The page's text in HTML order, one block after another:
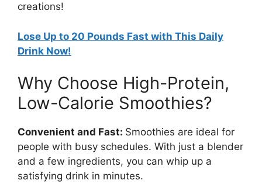
creations!
Lose Up to 20 Pounds Fast with This Daily
Drink Now!
Why Choose High-Protein,
Low-Calorie Smoothies?
Convenient and Fast: Smoothies are ideal for
people with busy schedules. With just a blender
and a few ingredients, you can whip up a
satisfying drink in minutes.